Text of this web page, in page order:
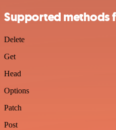
Supported methods
Delete
Get
Head
Options
Patch
Post